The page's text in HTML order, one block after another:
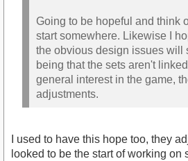
Going to be hopeful and think
start somewhere. Likewise I
the obvious design issues will
being that the sets aren't
general interest in the game,
adjustments.
I used to have this hope too, they
looked to be the start of working on